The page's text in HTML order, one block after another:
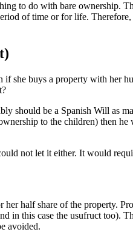
to do with bare ownership.
of time or for life.
she buys a property with her
be a Spanish Will as
to the children) then
not let it either. It would
half share of the property.
in this case the usufruct
avoided.